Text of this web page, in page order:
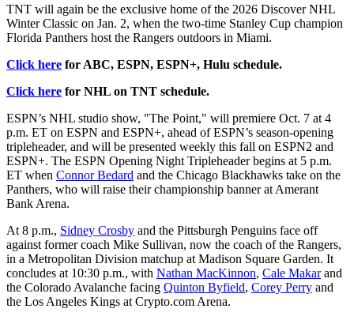
TNT will again be the exclusive home of the 2026 Discover NHL
Winter Classic on Jan. 2, when the two-time Stanley Cup champion
Florida Panthers host the Rangers outdoors in Miami.
Click here for ABC, ESPN, ESPN+, Hulu schedule.
Click here for NHL on TNT schedule.
ESPN’s NHL studio show, "The Point," will premiere Oct. 7 at 4
p.m. ET on ESPN and ESPN+, ahead of ESPN’s season-opening
tripleheader, and will be presented weekly this fall on ESPN2 and
ESPN+. The ESPN Opening Night Tripleheader begins at 5 p.m.
ET when Connor Bedard and the Chicago Blackhawks take on the
Panthers, who will raise their championship banner at Amerant
Bank Arena.
At 8 p.m., Sidney Crosby and the Pittsburgh Penguins face off
against former coach Mike Sullivan, now the coach of the Rangers,
in a Metropolitan Division matchup at Madison Square Garden. It
concludes at 10:30 p.m., with Nathan MacKinnon, Cale Makarand
the Colorado Avalanche facing Quinton Byfield, Corey Perry and
the Los Angeles Kings at Crypto.com Arena.